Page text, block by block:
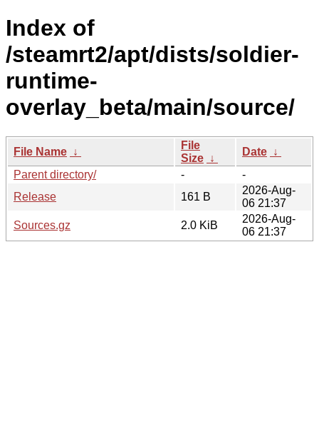
Index of
/steamrt2/apt/dists/soldier-
runtime-
overlay_beta/main/source/
File Name ↓
File
Size ↓
Date ↓
Parent directory/
-
-
Release
161 B
2026-Aug-
06 21:37
Sources.gz
2.0 KiB
2026-Aug-
06 21:37